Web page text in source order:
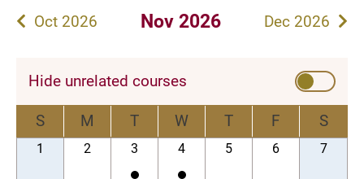
Oct 2026 Nov 2026 Dec 2026
Hide unrelated courses
S M T W T F S
1 2 3 4 5 6 7